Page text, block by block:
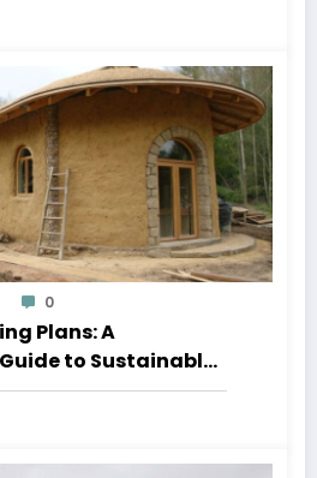
0
Plans: A
to Sustainable